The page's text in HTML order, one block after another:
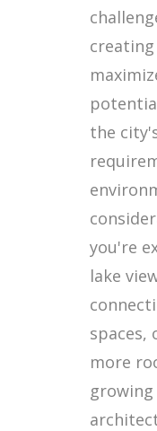
the
you're
lake
spaces,
more